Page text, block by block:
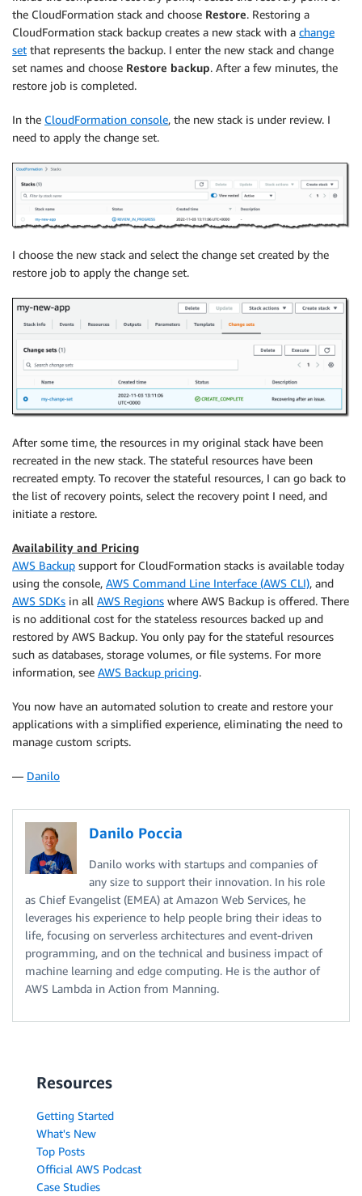
the CloudFormation stack and choose Restore. Restoring a
CloudFormation stack backup creates a new stack with a change
set that represents the backup. I enter the new stack and change
set names and choose Restore backup. After a few minutes, the
restore job is completed.
In the CloudFormation console, the new stack is under review. I
need to apply the change set.
I choose the new stack and select the change set created by the
restore job to apply the change set.
After some time, the resources in my original stack have been
recreated in the new stack. The stateful resources have been
recreated empty. To recover the stateful resources, I can go back to
the list of recovery points, select the recovery point I need, and
initiate a restore.
Availability and Pricing
AWS Backup support for CloudFormation stacks is available today
using the console, AWS Command Line Interface (AWS CLI), and
AWS SDKs in all AWS Regions where AWS Backup is offered. There
is no additional cost for the stateless resources backed up and
restored by AWS Backup. You only pay for the stateful resources
such as databases, storage volumes, or file systems. For more
information, see AWS Backup pricing.
You now have an automated solution to create and restore your
applications with a simplified experience, eliminating the need to
manage custom scripts.
— Danilo
Danilo Poccia
Danilo works with startups and companies of
any size to support their innovation. In his role
as Chief Evangelist (EMEA) at Amazon Web Services, he
leverages his experience to help people bring their ideas to
life, focusing on serverless architectures and event-driven
programming, and on the technical and business impact of
machine learning and edge computing. He is the author of
AWS Lambda in Action from Manning.
Resources
Getting Started
What's New
Top Posts
Official AWS Podcast
Case Studies